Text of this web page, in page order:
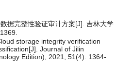
据完整性验证审计方案[J]. 吉林大学
storage integrity verification
Journal of Jilin
Edition), 2021, 51(4): 1364-